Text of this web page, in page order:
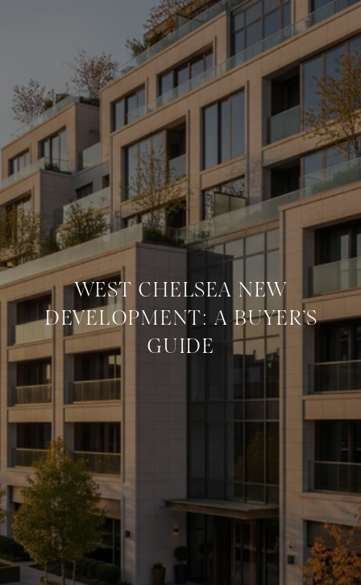
WEST CHELSEA NEW
DEVELOPMENT: A BUYER’S
GUIDE